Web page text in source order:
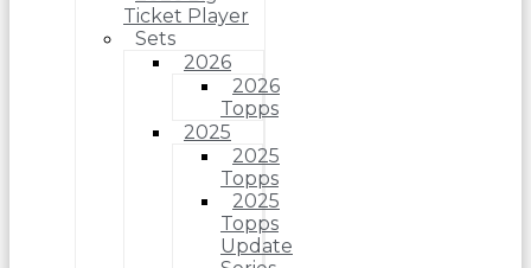
Ticket Player
Sets
2026
2026
Topps
2025
2025
Topps
2025
Topps
Update